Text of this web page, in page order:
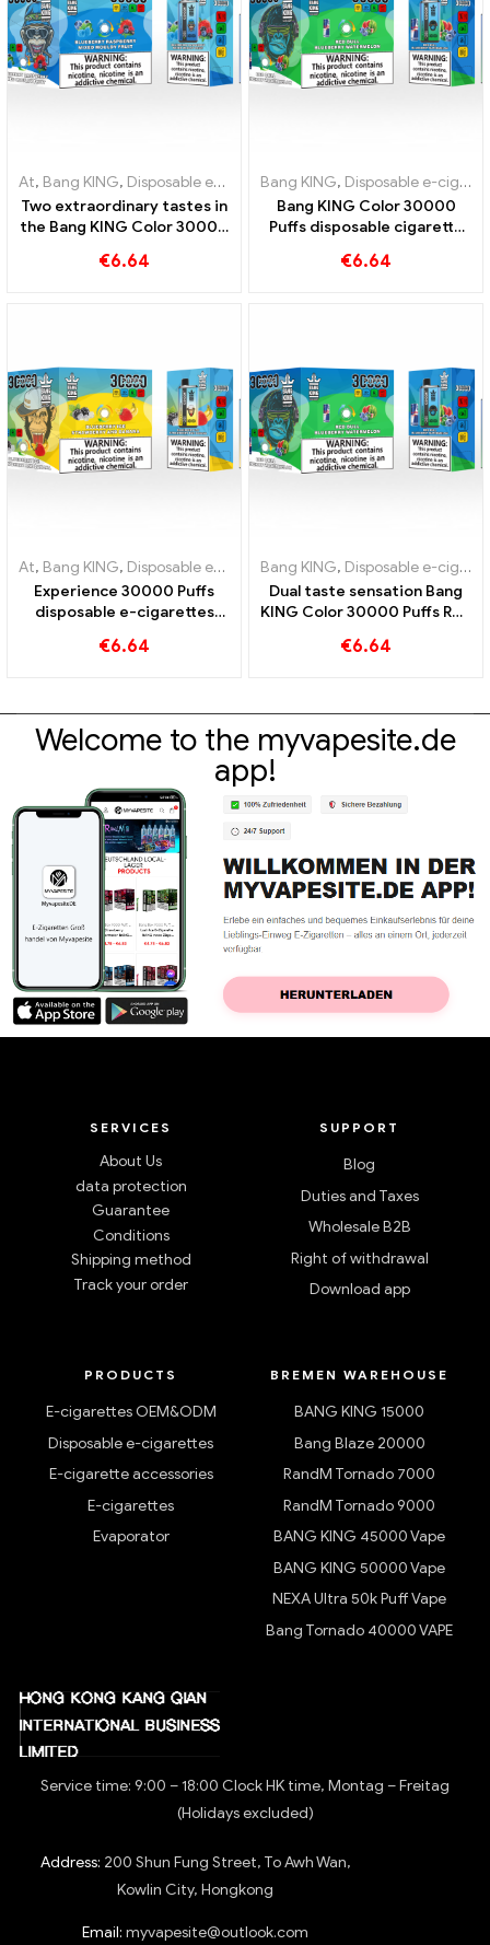
At, Bang KING, Disposable e-cigarettes Lithuania ,Disposable e-
Two extraordinary tastes in
the Bang KING Color 30000
Raspberry Mixed und
€6.64
Bang KING, Disposable e-cigarettes Lithuania
Bang KING Color 30000
Puffs disposable cigarette
Energy Watermelon Bubble
€6.64
At, Bang KING, Disposable e-cigarettes Lithuania ,Disposable e-
Experience 30000 Puffs
disposable e-cigarettes
Ice meets Strawberry
€6.64
Bang KING, Disposable e-cigarettes
Dual taste sensation Bang
KING Color 30000 Puffs Red
Watermelon 30000 Puffs
€6.64
Welcome to the myvapesite.de
app!
SERVICES
About Us
data protection
Guarantee
Conditions
Shipping method
Track your order
SUPPORT
Blog
Duties and Taxes
Wholesale B2B
Right of withdrawal
Download app
PRODUCTS
E-cigarettes OEM&ODM
Disposable e-cigarettes
E-cigarette accessories
E-cigarettes
Evaporator
BREMEN WAREHOUSE
BANG KING 15000
Bang Blaze 20000
RandM Tornado 7000
RandM Tornado 9000
BANG KING 45000 Vape
BANG KING 50000 Vape
NEXA Ultra 50k Puff Vape
Bang Tornado 40000 VAPE
Service time: 9:00 – 18:00 Clock HK time, Montag – Freitag
(Holidays excluded)
Address: 200 Shun Fung Street, To Awh Wan,
Kowlin City, Hongkong
Email: myvapesite@outlook.com